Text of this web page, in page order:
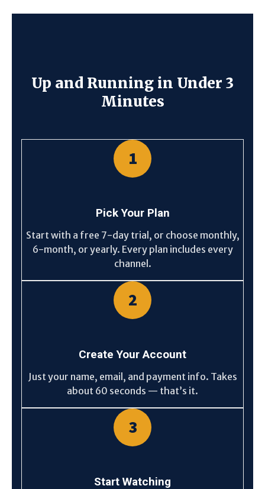
Up and Running in Under 3
Minutes
1
Pick Your Plan
Start with a free 7-day trial, or choose monthly,
6-month, or yearly. Every plan includes every
channel.
2
Create Your Account
Just your name, email, and payment info. Takes
about 60 seconds — that’s it.
3
Start Watching